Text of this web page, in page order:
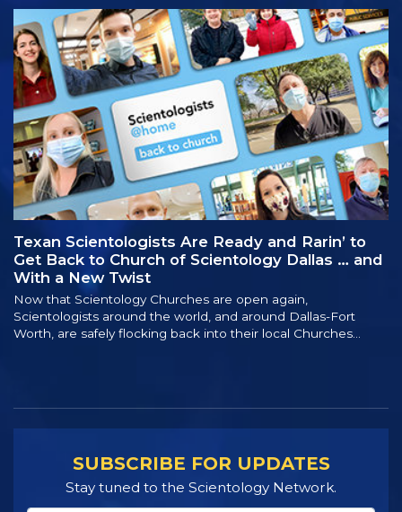
Texan Scientologists Are Ready and Rarin’ to
Get Back to Church of Scientology Dallas … and
With a New Twist
Now that Scientology Churches are open again,
Scientologists around the world, and around Dallas-Fort
Worth, are safely flocking back into their local Churches…
SUBSCRIBE FOR UPDATES
Stay tuned to the Scientology Network.